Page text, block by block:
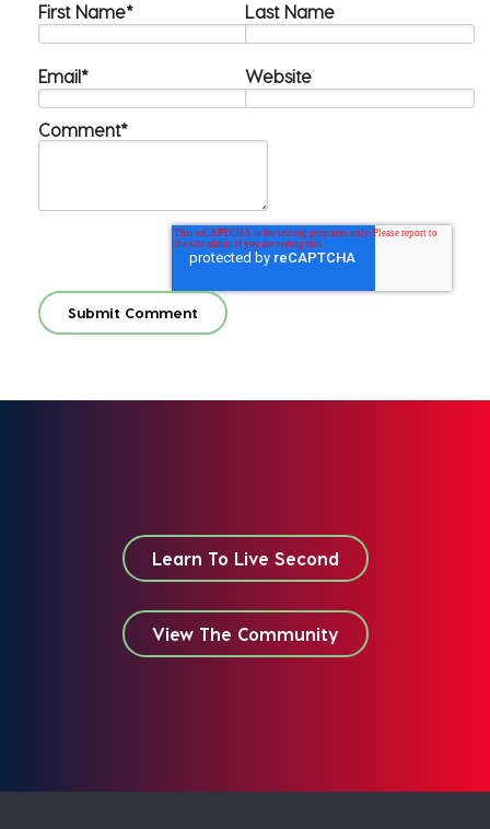
First Name* Last Name
Email* Website
Comment*
Learn To Live Second
View The Community